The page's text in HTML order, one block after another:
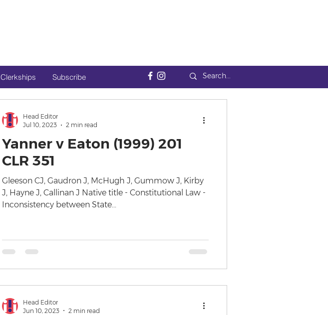
Clerkships Subscribe
Yanner v Eaton (1999) 201
CLR 351
Gleeson CJ, Gaudron J, McHugh J, Gummow J, Kirby
J, Hayne J, Callinan J Native title - Constitutional Law -
Inconsistency between State...
Head Editor
Jul 10, 2023
2 min read
Head Editor
Jun 10, 2023
2 min read